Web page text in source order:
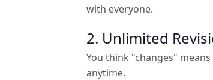
with everyone.
2. Unlimited
You think "changes"
anytime.